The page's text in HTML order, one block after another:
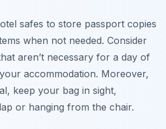
safes to store passport copies
when not needed. Consider
aren’t necessary for a day of
accommodation. Moreover,
keep your bag in sight,
or hanging from the chair.